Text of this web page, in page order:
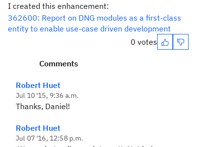
I created this enhancement:
362600: Report on DNG modules as a first-class
entity to enable use-case driven development
0 votes
Comments
Robert Huet
Jul 10 '15, 9:36 a.m.
Thanks, Daniel!
Robert Huet
Jul 07 '16, 12:58 p.m.